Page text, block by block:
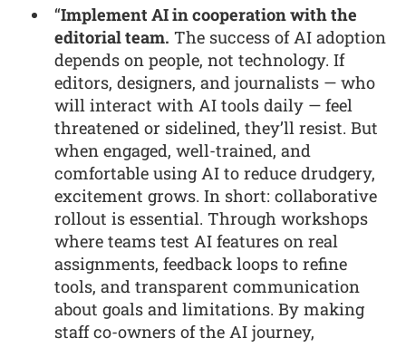
“Implement AI in cooperation with the
editorial team. The success of AI adoption
depends on people, not technology. If
editors, designers, and journalists — who
will interact with AI tools daily — feel
threatened or sidelined, they’ll resist. But
when engaged, well-trained, and
comfortable using AI to reduce drudgery,
excitement grows. In short: collaborative
rollout is essential. Through workshops
where teams test AI features on real
assignments, feedback loops to refine
tools, and transparent communication
about goals and limitations. By making
staff co-owners of the AI journey,